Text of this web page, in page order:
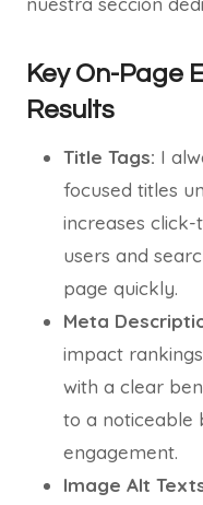
Key On-Page
Results
Title Tags: I
focused titles
increases
users and
page quickly.
Meta
impact
with a clear
to a noticeable
engagement.
Image Alt